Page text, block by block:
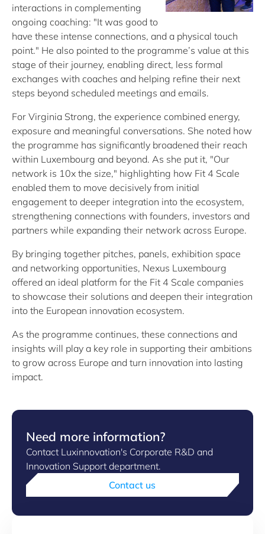
interactions in complementing
ongoing coaching: "It was good to
have these intense connections, and a physical touch
point." He also pointed to the programme’s value at this
stage of their journey, enabling direct, less formal
exchanges with coaches and helping refine their next
steps beyond scheduled meetings and emails.
For Virginia Strong, the experience combined energy,
exposure and meaningful conversations. She noted how
the programme has significantly broadened their reach
within Luxembourg and beyond. As she put it, "Our
network is 10x the size," highlighting how Fit 4 Scale
enabled them to move decisively from initial
engagement to deeper integration into the ecosystem,
strengthening connections with founders, investors and
partners while expanding their network across Europe.
By bringing together pitches, panels, exhibition space
and networking opportunities, Nexus Luxembourg
offered an ideal platform for the Fit 4 Scale companies
to showcase their solutions and deepen their integration
into the European innovation ecosystem.
As the programme continues, these connections and
insights will play a key role in supporting their ambitions
to grow across Europe and turn innovation into lasting
impact.
Need more information?
Contact Luxinnovation's Corporate R&D and
Innovation Support department.
Contact us